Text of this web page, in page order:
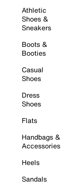
Athletic
Shoes &
Sneakers
Boots &
Booties
Casual
Shoes
Dress
Shoes
Flats
Handbags &
Accessories
Heels
Sandals